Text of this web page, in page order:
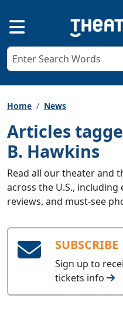
Home News
Articles
B. Hawkins
Read all our theater and
across the U.S.,
reviews, and must-see
SUBSCRIBE
Sign up to
tickets info